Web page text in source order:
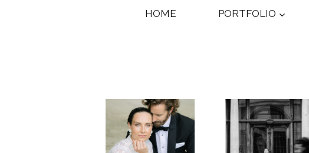
HOME PORTFOLIO